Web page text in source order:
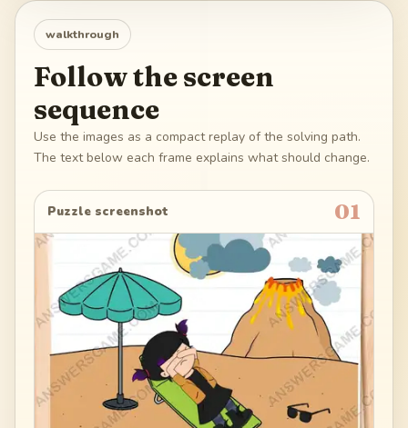
walkthrough
Follow the screen
sequence
Use the images as a compact replay of the solving path.
The text below each frame explains what should change.
Puzzle screenshot 01